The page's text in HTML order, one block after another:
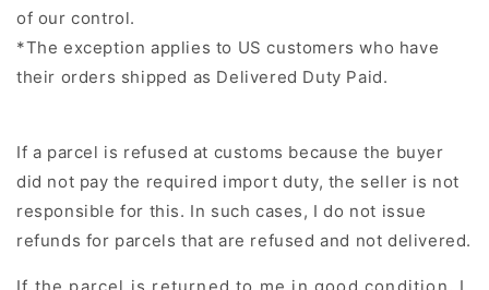
of our control.
*The exception applies to US customers who have
their orders shipped as Delivered Duty Paid.
If a parcel is refused at customs because the buyer
did not pay the required import duty, the seller is not
responsible for this. In such cases, I do not issue
refunds for parcels that are refused and not delivered.